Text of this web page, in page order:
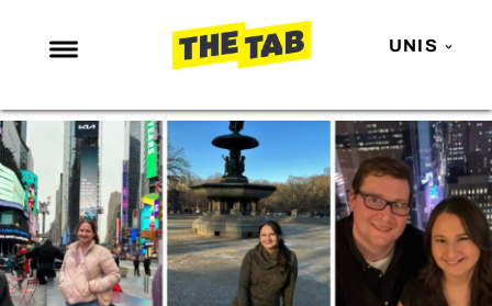
UNIS
NEWS
ENTERTAINMENT
MAFS
LOVE ISLAND
NETFLIX